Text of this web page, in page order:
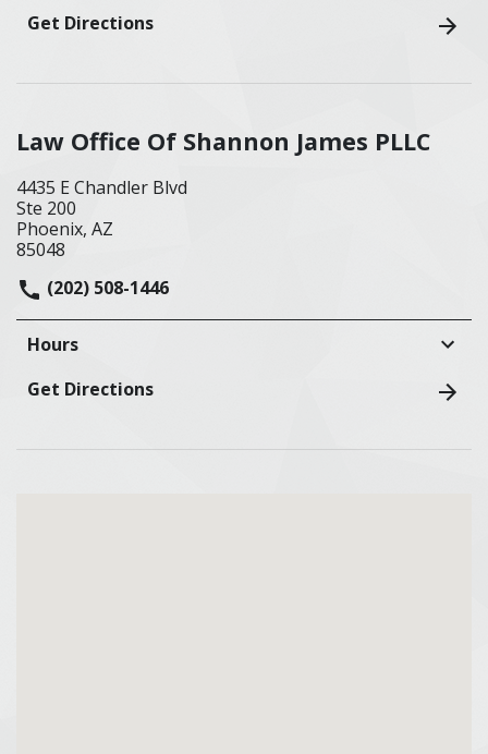
Get Directions
Law Office Of Shannon James PLLC
4435 E Chandler Blvd
Ste 200
Phoenix, AZ
85048
(202) 508-1446
Hours
Get Directions